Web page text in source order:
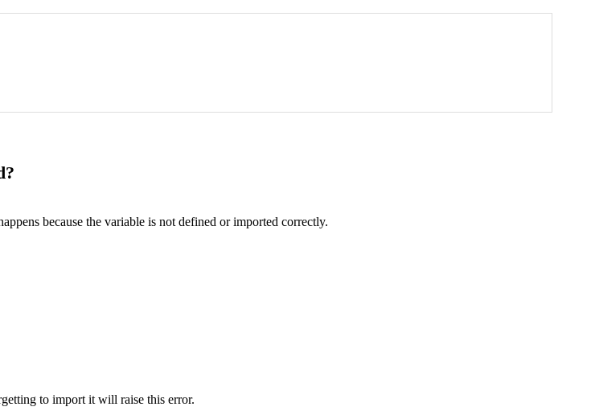
because the variable is not defined or imported correctly.
to import it will raise this error.